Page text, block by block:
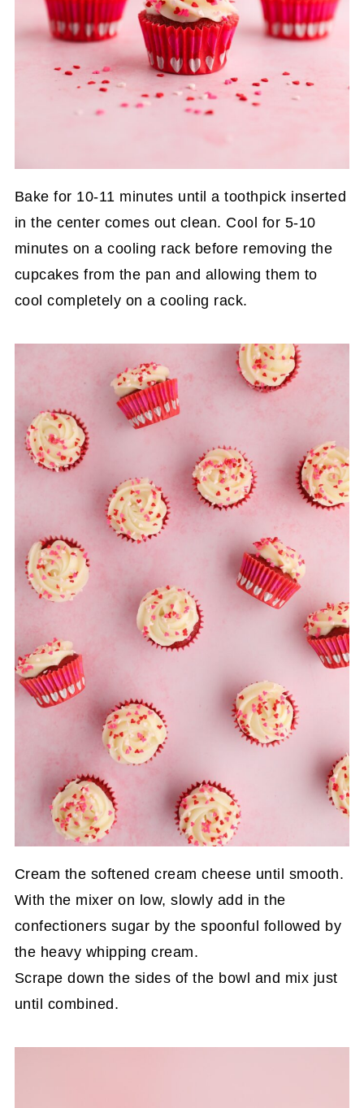
Bake for 10-11 minutes until a toothpick inserted
in the center comes out clean. Cool for 5-10
minutes on a cooling rack before removing the
cupcakes from the pan and allowing them to
cool completely on a cooling rack.
Cream the softened cream cheese until smooth.
With the mixer on low, slowly add in the
confectioners sugar by the spoonful followed by
the heavy whipping cream.
Scrape down the sides of the bowl and mix just
until combined.